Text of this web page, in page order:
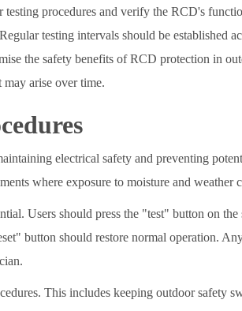
procedures and verify the RCD's
testing intervals should be established
the safety benefits of RCD protection in
arise over time.
electrical safety and preventing
where exposure to moisture and weather
Users should press the "test" button on
button should restore normal operation.
This includes keeping outdoor safety